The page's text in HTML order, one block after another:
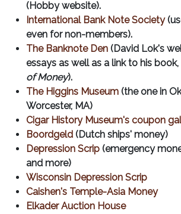
(Hobby website).
International Bank Note Society
even for non-members).
The Banknote Den (David Lok's
essays as well as a link to his book,
of Money).
The Higgins Museum (the one in
Worcester, MA)
Cigar History Museum's coupon
Boordgeld (Dutch ships' money)
Depression Scrip (emergency
and more)
Wisconsin Depression Scrip
Caishen's Temple-Asia Money
Elkader Auction House